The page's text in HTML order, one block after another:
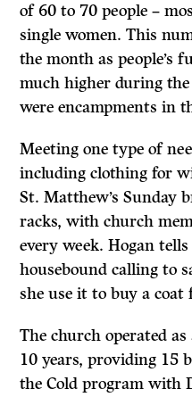
of 60 to 70 people –
single women. This
the month as people’s
much higher during
were encampments in
Meeting one type of
including clothing for
St. Matthew’s Sunday
racks, with church
every week. Hogan
housebound calling to
she use it to buy a coat
The church operated
10 years, providing 15
the Cold program with